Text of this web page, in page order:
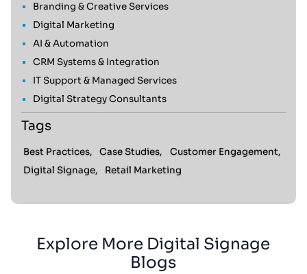
Branding & Creative Services
Digital Marketing
AI & Automation
CRM Systems & Integration
IT Support & Managed Services
Digital Strategy Consultants
Tags
Best Practices, Case Studies,
Customer Engagement,
Digital Signage,
Retail Marketing
Explore More Digital Signage
Blogs